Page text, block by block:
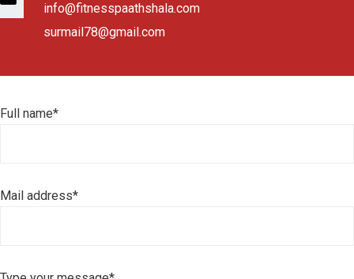
info@fitnesspaathshala.com
surmail78@gmail.com
Full name*
Mail address*